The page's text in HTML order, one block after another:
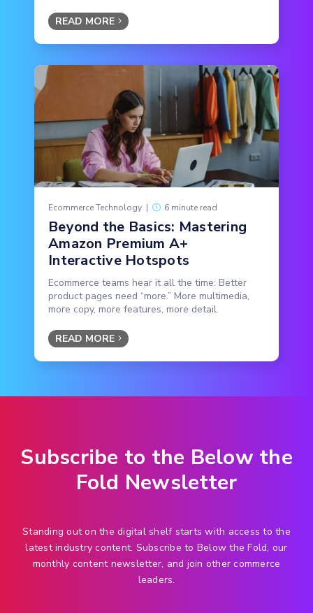
READ MORE
Ecommerce Technology | 6 minute read
Beyond the Basics: Mastering
Amazon Premium A+
Interactive Hotspots
Ecommerce teams hear it all the time: Better
product pages need “more.” More multimedia,
more copy, more features, more detail.
READ MORE
Subscribe to the Below the
Fold Newsletter
Standing out on the digital shelf starts with access to the
latest industry content. Subscribe to Below the Fold, our
monthly content newsletter, and join other commerce
leaders.